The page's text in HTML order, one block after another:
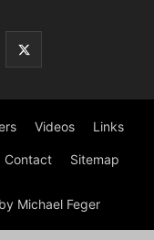
Videos Links
Contact Sitemap
Michael Feger